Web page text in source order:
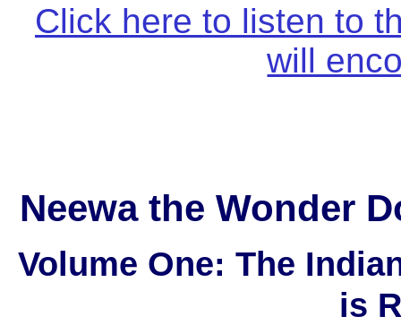
Click here to listen to
will
Neewa the Wonder
Volume One: The
is